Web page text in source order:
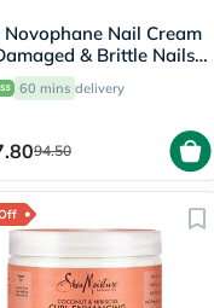
Novophane Nail Cream
& Brittle Nails
60 mins delivery
94.50